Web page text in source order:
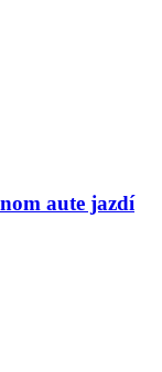
aute jazdí